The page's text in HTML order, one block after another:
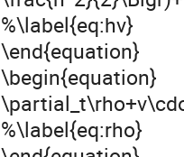
%\label{eq:hv}
\end{equation}
\begin{equation}
%\label{eq:rho}